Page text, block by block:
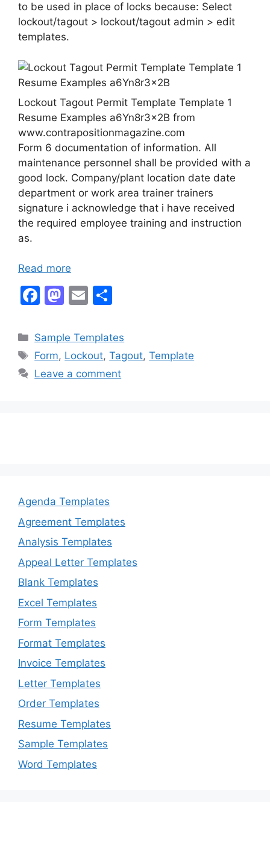
to be used in place of locks because: Select
lockout/tagout > lockout/tagout admin > edit
templates.
Lockout Tagout Permit Template Template 1
Resume Examples a6Yn8r3x2B from
www.contrapositionmagazine.com
Form 6 documentation of information. All
maintenance personnel shall be provided with a
good lock. Company/plant location date date
department or work area trainer trainers
signature i acknowledge that i have received
the required employee training and instruction
as.
Read more
F
c
e
b
M
st
o
d
E
ai
l
ar
e
Categories
Sample Templates
Tags
Form, Lockout,Tagout,Template
Leave a comment
Agenda Templates
Agreement Templates
Analysis Templates
Appeal Letter Templates
Blank Templates
Excel Templates
Form Templates
Format Templates
Invoice Templates
Letter Templates
Order Templates
Resume Templates
Sample Templates
Word Templates